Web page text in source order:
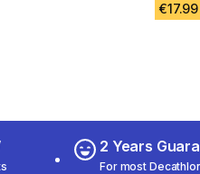
€17.99
2 Years
For most